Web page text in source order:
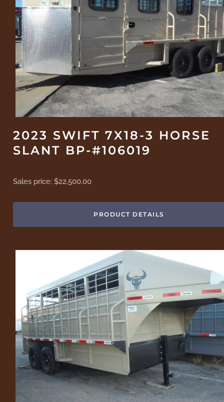
2023 SWIFT 7X18-3 HORSE
SLANT BP-#106019
Sales price:$22,500.00
PRODUCT DETAILS